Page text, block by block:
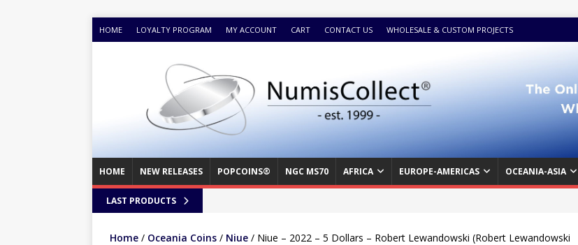
HOME LOYALTY PROGRAM MY ACCOUNT CART CONTACT US WHOLESALE & CUSTOM PROJECTS
HOME NEW RELEASES POPCOINS® NGC MS70 AFRICA EUROPE-AMERICAS OCEANIA-ASIA
LAST PRODUCTS
Home / Oceania Coins / Niue / Niue – 2022 – 5 Dollars – Robert Lewandowski (Robert Lewandowski